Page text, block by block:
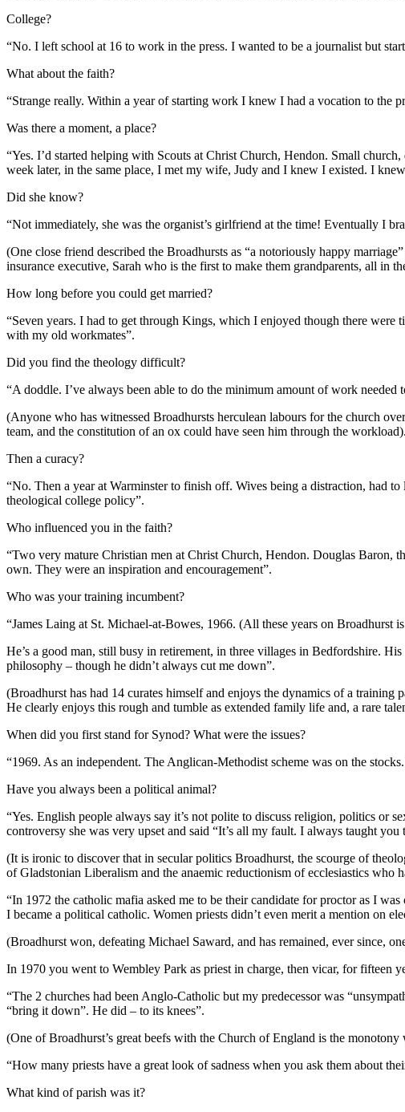
College?
“No. I left school at 16 to work in the press. I wanted to be a journalist but
What about the faith?
“Strange really. Within a year of starting work I knew I had a vocation to the
Was there a moment, a place?
“Yes. I’d started helping with Scouts at Christ Church, Hendon. Small
week later, in the same place, I met my wife, Judy and I knew I existed. I
Did she know?
“Not immediately, she was the organist’s girlfriend at the time! Eventually I
(One close friend described the Broadhursts as “a notoriously happy
insurance executive, Sarah who is the first to make them grandparents, all in
How long before you could get married?
“Seven years. I had to get through Kings, which I enjoyed though there
with my old workmates”.
Did you find the theology difficult?
“A doddle. I’ve always been able to do the minimum amount of work needed
(Anyone who has witnessed Broadhursts herculean labours for the church
team, and the constitution of an ox could have seen him through the workload).
Then a curacy?
“No. Then a year at Warminster to finish off. Wives being a distraction, had
theological college policy”.
Who influenced you in the faith?
“Two very mature Christian men at Christ Church, Hendon. Douglas Baron,
own. They were an inspiration and encouragement”.
Who was your training incumbent?
“James Laing at St. Michael-at-Bowes, 1966. (All these years on Broadhurst
He’s a good man, still busy in retirement, in three villages in Bedfordshire.
philosophy – though he didn’t always cut me down”.
(Broadhurst has had 14 curates himself and enjoys the dynamics of a training
He clearly enjoys this rough and tumble as extended family life and, a rare
When did you first stand for Synod? What were the issues?
“1969. As an independent. The Anglican-Methodist scheme was on the
Have you always been a political animal?
“Yes. English people always say it’s not polite to discuss religion, politics or
controversy she was very upset and said “It’s all my fault. I always taught
(It is ironic to discover that in secular politics Broadhurst, the scourge of
of Gladstonian Liberalism and the anaemic reductionism of ecclesiastics who
“In 1972 the catholic mafia asked me to be their candidate for proctor as I
I became a political catholic. Women priests didn’t even merit a mention on
(Broadhurst won, defeating Michael Saward, and has remained, ever since,
In 1970 you went to Wembley Park as priest in charge, then vicar, for fifteen
“The 2 churches had been Anglo-Catholic but my predecessor was
“bring it down”. He did – to its knees”.
(One of Broadhurst’s great beefs with the Church of England is the
“How many priests have a great look of sadness when you ask them about
What kind of parish was it?